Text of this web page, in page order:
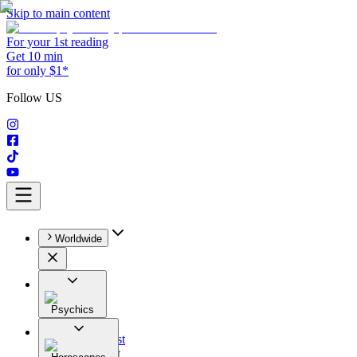
Skip to main content
For your 1st reading
Get 10 min
for only $1*
Follow US
Worldwide
Psychics
All
Astrologist
Tarologist